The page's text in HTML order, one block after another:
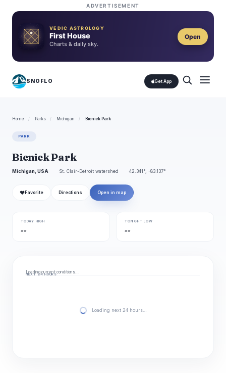
ADVERTISEMENT
VEDIC ASTROLOGY
First House
Charts & daily sky.
Open
SNOFLO Get App
Home / Parks / Michigan / Bieniek Park
PARK
Bieniek Park
Michigan, USA St. Clair-Detroit watershed 42.341°, -83.137°
❤ Favorite Directions Open in map
TODAY HIGH
--
TONIGHT LOW
--
Loading current conditions…
NEXT 24 HOURS
Loading next 24 hours…